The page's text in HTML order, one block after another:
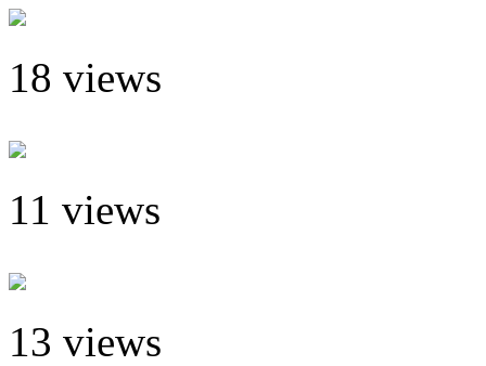
18 views
11 views
13 views